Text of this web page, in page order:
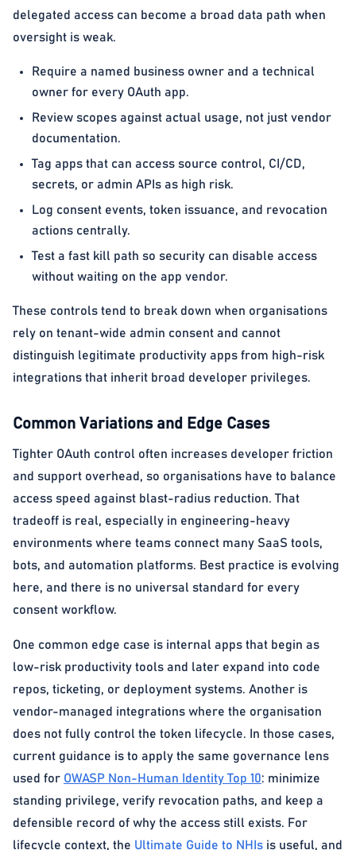
delegated access can become a broad data path when
oversight is weak.
Require a named business owner and a technical
owner for every OAuth app.
Review scopes against actual usage, not just vendor
documentation.
Tag apps that can access source control, CI/CD,
secrets, or admin APIs as high risk.
Log consent events, token issuance, and revocation
actions centrally.
Test a fast kill path so security can disable access
without waiting on the app vendor.
These controls tend to break down when organisations
rely on tenant-wide admin consent and cannot
distinguish legitimate productivity apps from high-risk
integrations that inherit broad developer privileges.
Common Variations and Edge Cases
Tighter OAuth control often increases developer friction
and support overhead, so organisations have to balance
access speed against blast-radius reduction. That
tradeoff is real, especially in engineering-heavy
environments where teams connect many SaaS tools,
bots, and automation platforms. Best practice is evolving
here, and there is no universal standard for every
consent workflow.
One common edge case is internal apps that begin as
low-risk productivity tools and later expand into code
repos, ticketing, or deployment systems. Another is
vendor-managed integrations where the organisation
does not fully control the token lifecycle. In those cases,
current guidance is to apply the same governance lens
used for OWASP Non-Human Identity Top 10: minimize
standing privilege, verify revocation paths, and keep a
defensible record of why the access still exists. For
lifecycle context, the Ultimate Guide to NHIs is useful, and